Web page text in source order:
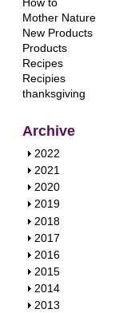
Mother Nature
New Products
Products
Recipes
Recipies
thanksgiving
Archive
S
h
o
w
2022
S
h
o
w
2021
S
h
o
w
2020
S
h
o
w
2019
S
h
o
w
2018
S
h
o
w
2017
S
h
o
w
2016
S
h
o
2015
S
h
2014
S
2013